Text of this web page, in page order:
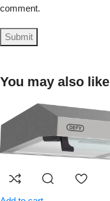
comment.
You may also like